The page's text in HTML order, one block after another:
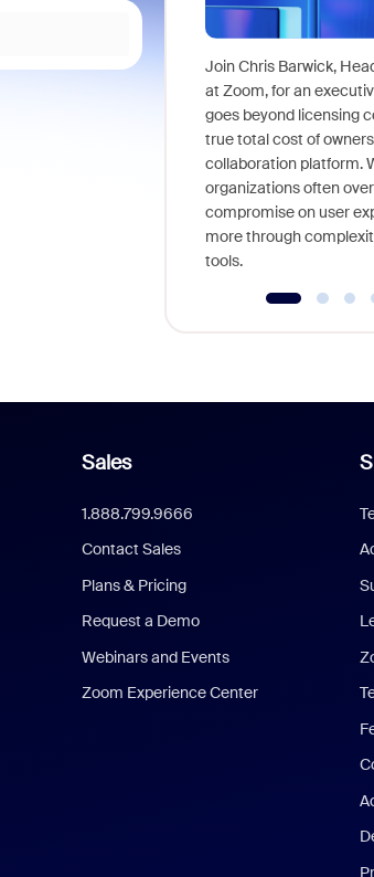
Join Chris Barwick,
at Zoom, for an
goes beyond licensing
true total cost of
collaboration platform.
organizations often
compromise on user
more through
tools.
Sales
1.888.799.9666
Contact Sales
Plans & Pricing
Request a Demo
Webinars and Events
Zoom Experience Center